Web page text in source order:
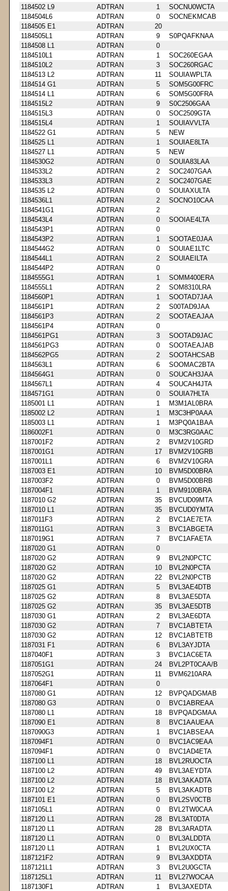
1184502 L9
ADTRAN 1
SOCNU0WCTA
1184504L6
ADTRAN 0
SOCNEKMCAB
1184505 E1
ADTRAN
20
1184505L1
ADTRAN 9
S0PQAFKNAA
1184508 L1
ADTRAN
0
1184510L1
ADTRAN 1
SOC260EGAA
1184510L2
ADTRAN 3
SOC260RGAC
1184513 L2
ADTRAN 11
SOUIAWPLTA
1184514 G1
ADTRAN 5
SOM5G00FRC
1184514 L1
ADTRAN 6
SOM5G00FRA
1184515L2
ADTRAN 9
S0C2506GAA
1184515L3
ADTRAN 0
SOC2509GTA
1184515L4
ADTRAN 1
SOUIAVVLTA
1184522 G1
ADTRAN 5
NEW
1184525 L1
ADTRAN 1
SOUIAE8LTA
1184527 L1
ADTRAN 5
NEW
1184530G2
ADTRAN 0
SOUIA83LAA
1184533L2
ADTRAN 2
SOC2407GAA
1184533L3
ADTRAN 2
SOC2407GAE
1184535 L2
ADTRAN 0
SOUIAXULTA
1184536L1
ADTRAN 2
SOCNO10CAA
1184541G1
ADTRAN
2
1184543L4
ADTRAN 0
SOOIAE4LTA
1184543P1
ADTRAN
0
1184543P2
ADTRAN 1
SOOTAE0JAA
1184544G2
ADTRAN 0
SOUIAE1LTC
1184544L1
ADTRAN 2
SOUIAEILTA
1184544P2
ADTRAN
0
1184555G1
ADTRAN 1
SOMM400ERA
1184555L1
ADTRAN 2
SOM8310LRA
1184560P1
ADTRAN 1
SOOTAD7JAA
1184561P1
ADTRAN 2
S00TAD9JAA
1184561P3
ADTRAN 2
SOOTAEAJAA
1184561P4
ADTRAN
0
1184561PG1
ADTRAN 3
SOOTAD9JAC
1184561PG3
ADTRAN 0
SOOTAEAJAB
1184562PG5
ADTRAN 2
SOOTAHCSAB
1184563L1
ADTRAN 6
SOOMAC2BTA
1184564G1
ADTRAN 0
SOUCAH3JAA
1184567L1
ADTRAN 4
SOUCAH4JTA
1184571G1
ADTRAN 0
SOUIA7HLTA
1185001 L1
ADTRAN 1
M3M1AL0BRA
1185002 L2
ADTRAN 1
M3C3HP0AAA
1185003 L1
ADTRAN 1
M3PQ0A1BAA
1186002F1
ADTRAN 0
M3C3RG0AAC
1187001F2
ADTRAN 2
BVM2V10GRD
1187001G1
ADTRAN 17
BVM2V10GRB
1187001L1
ADTRAN 6
BVM2V10GRA
1187003 E1
ADTRAN 10
BVM5D00BRA
1187003F2
ADTRAN 0
BVM5D00BRB
1187004F1
ADTRAN 1
BVM9100BRA
1187010 G2
ADTRAN 35
BVCUD09MTA
1187010 L1
ADTRAN 35
BVCUD0YMTA
1187011F3
ADTRAN 2
BVC1AE7ETA
1187011G1
ADTRAN 3
BVC1ABGETA
1187019G1
ADTRAN 7
BVC1AFAETA
1187020 G1
ADTRAN
0
1187020 G2
ADTRAN 9
BVL2N0PCTC
1187020 G2
ADTRAN 10
BVL2N0PCTA
1187020 G2
ADTRAN 22
BVL2N0PCTB
1187025 G1
ADTRAN 5
BVL3AE4DTB
1187025 G2
ADTRAN 8
BVL3AE5DTA
1187025 G2
ADTRAN 35
BVL3AE5DTB
1187030 G1
ADTRAN 2
BVL3AE6DTA
1187030 G2
ADTRAN 7
BVC1ABTETA
1187030 G2
ADTRAN 12
BVC1ABTETB
1187031 F1
ADTRAN 6
BVL3AYJDTA
1187040F1
ADTRAN 3
BVC1AC6ETA
1187051G1
ADTRAN 24
BVL2PT0CAA/B
1187052G1
ADTRAN 11
BVM6210ARA
1187064F1
ADTRAN
0
1187080 G1
ADTRAN 12
BVPQADGMAB
1187080 G3
ADTRAN 0
BVC1ABREAA
1187080 L1
ADTRAN 18
BVPQADGMAA
1187090 E1
ADTRAN 8
BVC1AAUEAA
1187090G3
ADTRAN 1
BVC1ABSEAA
1187094F1
ADTRAN 0
BVC1AC9EAA
1187094F1
ADTRAN 0
BVC1AD4ETA
1187100 L1
ADTRAN 18
BVL2RUOCTA
1187100 L2
ADTRAN 49
BVL3AEYDTA
1187100 L2
ADTRAN 18
BVL3AKADTA
1187100 L2
ADTRAN 5
BVL3AKADTB
1187101 E1
ADTRAN 0
BVL2SV0CTB
1187105L1
ADTRAN 0
BVL2TW0CAA
1187120 L1
ADTRAN 28
BVL3AT0DTA
1187120 L1
ADTRAN 28
BVL3ARADTA
1187120 L1
ADTRAN 0
BVL3ALDDTA
1187120 L1
ADTRAN 1
BVL2UX0CTA
1187121F2
ADTRAN 9
BVL3AXDDTA
1187121L1
ADTRAN 3
BVL2U0GCTA
1187125L1
ADTRAN 11
BVL27WOCAA
1187130F1
ADTRAN 1
BVL3AXEDTA